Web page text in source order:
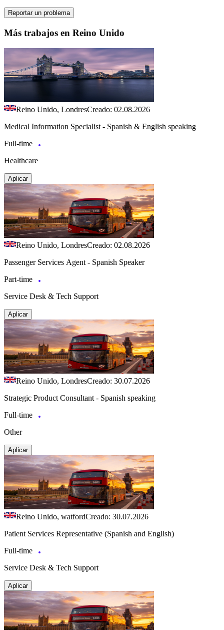
Reportar un problema
Más trabajos en Reino Unido
Reino Unido, LondresCreado: 02.08.2026
Medical Information Specialist - Spanish & English speaking
Full-time
Healthcare
Aplicar
Reino Unido, LondresCreado: 02.08.2026
Passenger Services Agent - Spanish Speaker
Part-time
Service Desk & Tech Support
Aplicar
Reino Unido, LondresCreado: 30.07.2026
Strategic Product Consultant - Spanish speaking
Full-time
Other
Aplicar
Reino Unido, watfordCreado: 30.07.2026
Patient Services Representative (Spanish and English)
Full-time
Service Desk & Tech Support
Aplicar